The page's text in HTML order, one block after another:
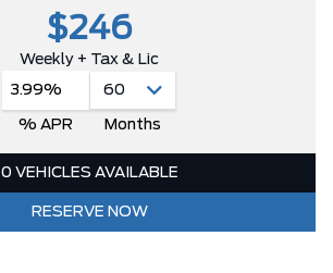
$246
Weekly + Tax & Lic
3.99%
% APR Months
0 VEHICLES AVAILABLE
RESERVE NOW